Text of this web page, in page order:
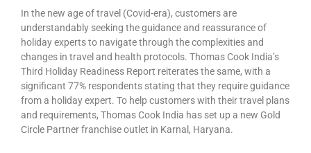
In the new age of travel (Covid-era), customers are
understandably seeking the guidance and reassurance of
holiday experts to navigate through the complexities and
changes in travel and health protocols. Thomas Cook India’s
Third Holiday Readiness Report reiterates the same, with a
significant 77% respondents stating that they require guidance
from a holiday expert. To help customers with their travel plans
and requirements, Thomas Cook India has set up a new Gold
Circle Partner franchise outlet in Karnal, Haryana.